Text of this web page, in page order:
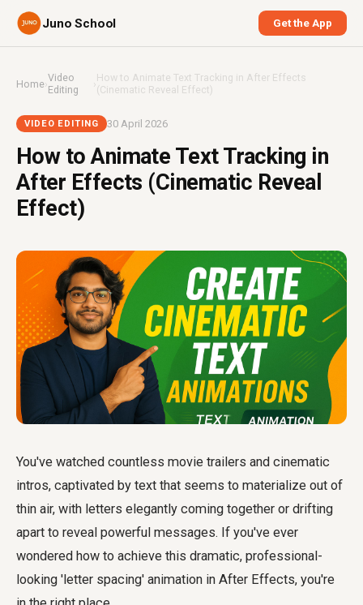
Juno School Get the App
Home›Video
Editing
›How to Animate Text Tracking in After Effects
(Cinematic Reveal Effect)
VIDEO EDITING 30 April 2026
How to Animate Text Tracking in
After Effects (Cinematic Reveal
Effect)
You've watched countless movie trailers and cinematic
intros, captivated by text that seems to materialize out of
thin air, with letters elegantly coming together or drifting
apart to reveal powerful messages. If you've ever
wondered how to achieve this dramatic, professional-
looking 'letter spacing' animation in After Effects, you're